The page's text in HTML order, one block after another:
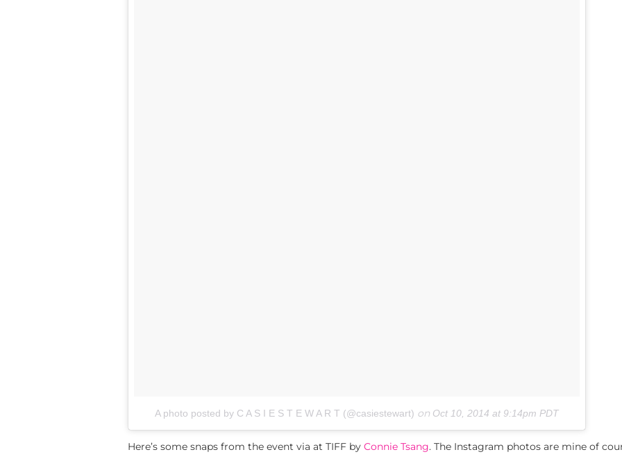
A photo posted by C A S I E S T E W A R T (@casiestewart) on Oct 10, 2014 at 9:14pm PDT
Here’s some snaps from the event via at TIFF by Connie Tsang. The Instagram photos are mine of